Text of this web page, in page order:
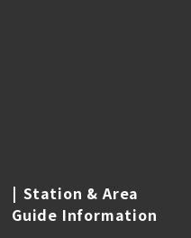
Station & Area
Guide Information